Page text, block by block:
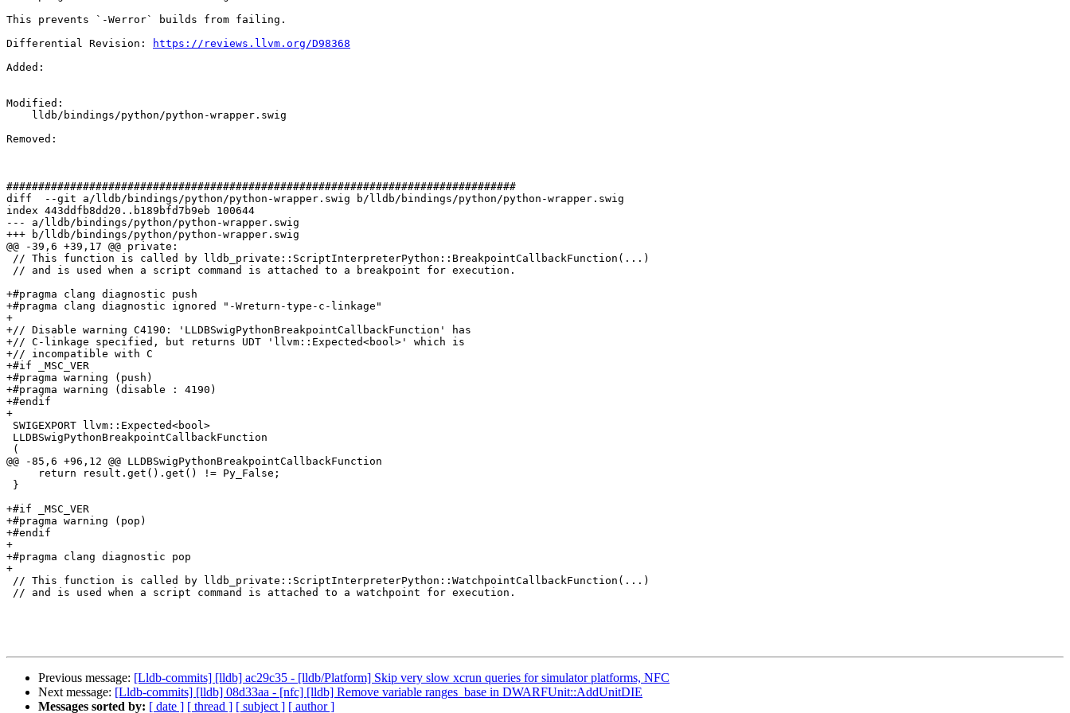
This prevents `-Werror` builds from failing.
Differential Revision:
https://reviews.llvm.org/D98368
Added:
Modified:
Removed:
################################################################################
diff  --git a/lldb/bindings/python/python-wrapper.swig b/lldb/bindings/python/python-wrapper.swig
index 443ddfb8dd20..b189bfd7b9eb 100644
--- a/lldb/bindings/python/python-wrapper.swig
+++ b/lldb/bindings/python/python-wrapper.swig
@@ -39,6 +39,17 @@ private:
+#pragma clang diagnostic push
+#pragma clang diagnostic ignored "-Wreturn-type-c-linkage"
+
+// Disable warning C4190: 'LLDBSwigPythonBreakpointCallbackFunction' has
+// C-linkage specified, but returns UDT 'llvm::Expected<bool>' which is
+// incompatible with C
+#if _MSC_VER
+#pragma warning (push)
+#pragma warning (disable : 4190)
+#endif
+
@@ -85,6 +96,12 @@ LLDBSwigPythonBreakpointCallbackFunction
+#if _MSC_VER
+#pragma warning (pop)
+#endif
+
+#pragma clang diagnostic pop
+
Previous message: [Lldb-commits] [lldb] ac29c35 - [lldb/Platform] Skip very slow xcrun queries for simulator platforms, NFC
Next message: [Lldb-commits] [lldb] 08d33aa - [nfc] [lldb] Remove variable ranges_base in DWARFUnit::AddUnitDIE
Messages sorted by: [ date ] [ thread ] [ subject ] [ author ]